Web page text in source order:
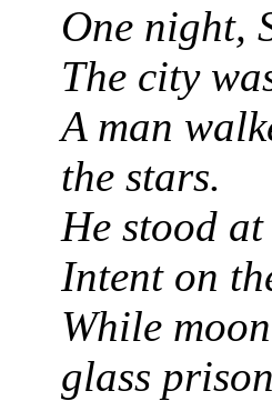
One night,
The city
A man
the stars.
He stood
Intent on
While
glass